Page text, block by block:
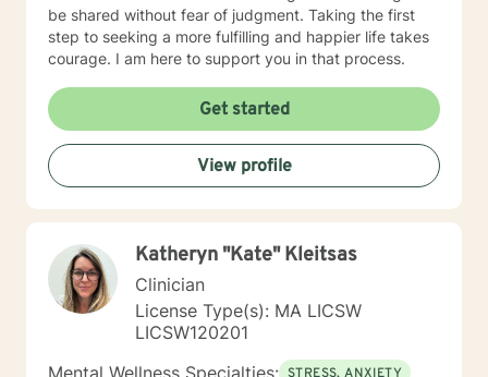
grounded, and better equipped to move forward with
clarity and confidence. In addition to English, I am
fluent in Arabic (Lebanese dialect), which allows me to
provide culturally responsive care to clients who prefer
therapy in their native language.
be shared without fear of judgment. Taking the first
step to seeking a more fulfilling and happier life takes
courage. I am here to support you in that process.
Get started
View profile
Katheryn "Kate" Kleitsas
Clinician
License Type(s): MA LICSW
LICSW120201
Mental Wellness Specialties: